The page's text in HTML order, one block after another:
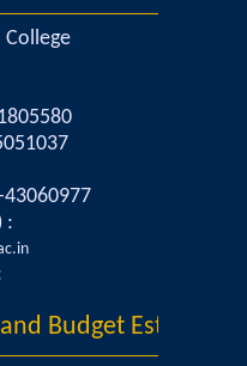
Society
Society
Music Society
Society
Society
College
:
Budget Estimates